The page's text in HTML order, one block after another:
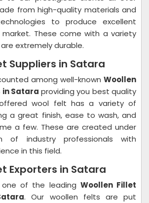
from high-quality materials and
to produce excellent
These come with a variety
extremely durable.
Suppliers in Satara
among well-known Woollen
in Satara providing you best quality
wool felt has a variety of
a great finish, ease to wash, and
a few. These are created under
of industry professionals with
in this field.
Exporters in Satara
one of the leading Woollen Fillet
. Our woollen felts are put